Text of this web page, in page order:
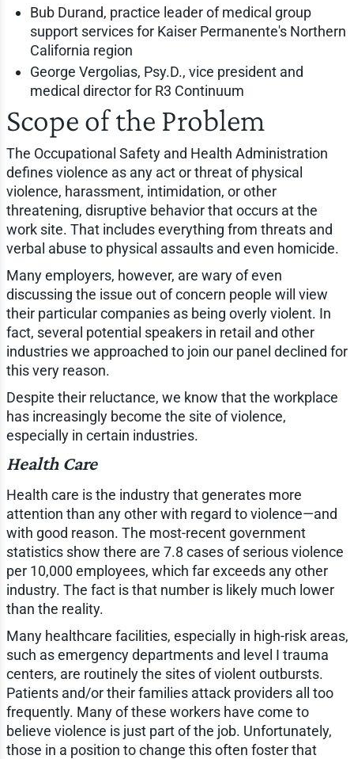
Bub Durand, practice leader of medical group
support services for Kaiser Permanente's Northern
California region
George Vergolias, Psy.D., vice president and
medical director for R3 Continuum
Scope of the Problem
The Occupational Safety and Health Administration
defines violence as any act or threat of physical
violence, harassment, intimidation, or other
threatening, disruptive behavior that occurs at the
work site. That includes everything from threats and
verbal abuse to physical assaults and even homicide.
Many employers, however, are wary of even
discussing the issue out of concern people will view
their particular companies as being overly violent. In
fact, several potential speakers in retail and other
industries we approached to join our panel declined for
this very reason.
Despite their reluctance, we know that the workplace
has increasingly become the site of violence,
especially in certain industries.
Health Care
Health care is the industry that generates more
attention than any other with regard to violence—and
with good reason. The most-recent government
statistics show there are 7.8 cases of serious violence
per 10,000 employees, which far exceeds any other
industry. The fact is that number is likely much lower
than the reality.
Many healthcare facilities, especially in high-risk areas,
such as emergency departments and level I trauma
centers, are routinely the sites of violent outbursts.
Patients and/or their families attack providers all too
frequently. Many of these workers have come to
believe violence is just part of the job. Unfortunately,
those in a position to change this often foster that